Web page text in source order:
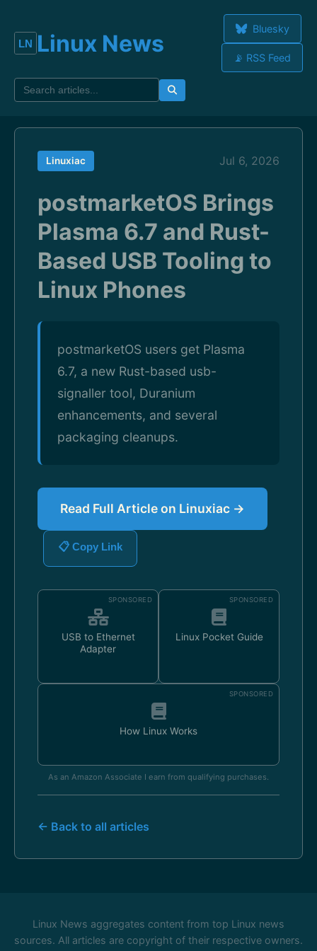
Linux News
Bluesky
📡 RSS Feed
Linuxiac Jul 6, 2026
postmarketOS Brings
Plasma 6.7 and Rust-
Based USB Tooling to
Linux Phones
postmarketOS users get Plasma
6.7, a new Rust-based usb-
signaller tool, Duranium
enhancements, and several
packaging cleanups.
Read Full Article on Linuxiac →
📋 Copy Link
SPONSORED
USB to Ethernet
Adapter
SPONSORED
Linux Pocket Guide
SPONSORED
How Linux Works
As an Amazon Associate I earn from qualifying purchases.
← Back to all articles
Linux News aggregates content from top Linux news
sources. All articles are copyright of their respective owners.